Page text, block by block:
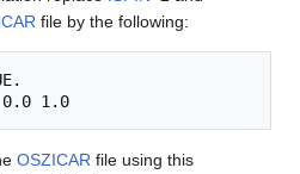
file by the following:
OSZICAR file using this